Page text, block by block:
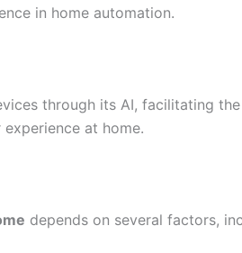
in home automation.
through its AI, facilitating
at home.
depends on several factors,